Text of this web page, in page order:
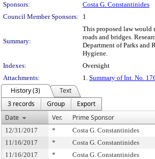
Sponsors:
Costa G. Constantinides
Council Member Sponsors:
1
Summary:
This proposed law would
roads and bridges.
Department of Parks and
Hygiene.
Indexes:
Oversight
Attachments:
1. Summary of Int. No.
History (3)
Text
3 records
Group
Export
Date
Ver. Prime Sponsor
12/31/2017 * Costa G. Constantinides
11/16/2017
* Costa G. Constantinides
11/16/2017
* Costa G. Constantinides